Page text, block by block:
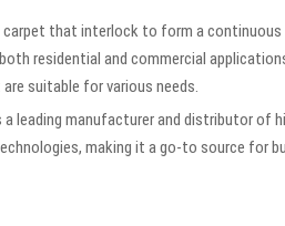
that interlock to form a
residential and commercial
suitable for various needs.
a leading manufacturer and distributor
making it a go-to source for